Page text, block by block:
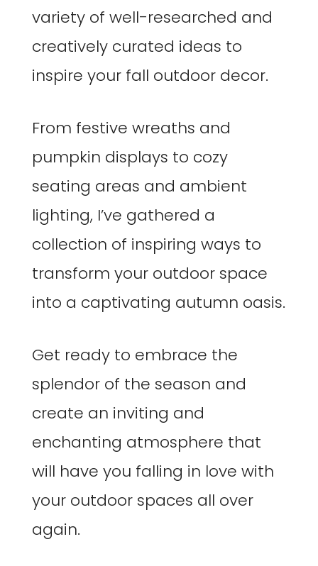
variety of well-researched and
creatively curated ideas to
inspire your fall outdoor decor.
From festive wreaths and
pumpkin displays to cozy
seating areas and ambient
lighting, I’ve gathered a
collection of inspiring ways to
transform your outdoor space
into a captivating autumn oasis.
Get ready to embrace the
splendor of the season and
create an inviting and
enchanting atmosphere that
will have you falling in love with
your outdoor spaces all over
again.